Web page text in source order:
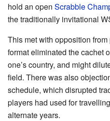
hold an open Scrabble
the traditionally invitational
This met with opposition
format eliminated the cachet
one’s country, and might
field. There was also
schedule, which disrupted
players had used for
alternate years.